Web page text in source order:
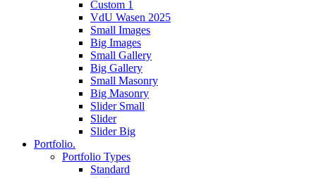
Custom 1
VdU Wasen 2025
Small Images
Big Images
Small Gallery
Big Gallery
Small Masonry
Big Masonry
Slider Small
Slider
Slider Big
Portfolio.
Portfolio Types
Standard